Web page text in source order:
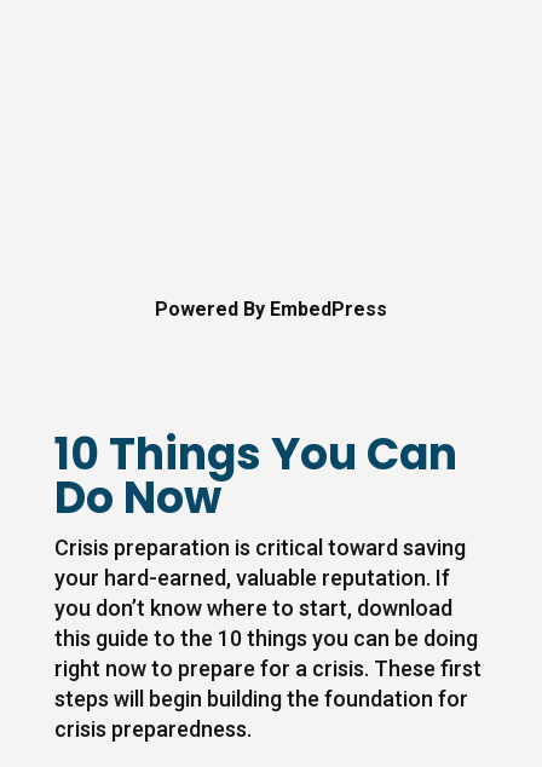
Powered By EmbedPress
10 Things You Can
Do Now
Crisis preparation is critical toward saving
your hard-earned, valuable reputation. If
you don’t know where to start, download
this guide to the 10 things you can be doing
right now to prepare for a crisis. These first
steps will begin building the foundation for
crisis preparedness.